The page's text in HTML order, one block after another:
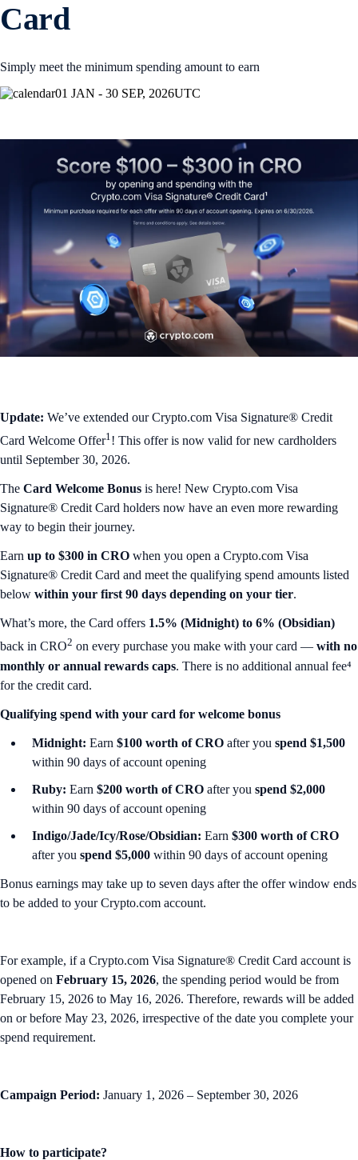
Card
Simply meet the minimum spending amount to earn
01 JAN - 30 SEP, 2026UTC
Update: We’ve extended our Crypto.com Visa Signature® Credit
Card Welcome Offer1! This offer is now valid for new cardholders
until September 30, 2026.
The Card Welcome Bonus is here! New Crypto.com Visa
Signature® Credit Card holders now have an even more rewarding
way to begin their journey.
Earn up to $300 in CRO when you open a Crypto.com Visa
Signature® Credit Card and meet the qualifying spend amounts listed
below within your first 90 days depending on your tier.
What’s more, the Card offers 1.5% (Midnight) to 6% (Obsidian)
back in CRO2 on every purchase you make with your card — with no
monthly or annual rewards caps. There is no additional annual fee⁴
for the credit card.
Qualifying spend with your card for welcome bonus
Midnight: Earn $100 worth of CRO after you spend $1,500
within 90 days of account opening
Ruby: Earn $200 worth of CRO after you spend $2,000
within 90 days of account opening
Indigo/Jade/Icy/Rose/Obsidian: Earn $300 worth of CRO
after you spend $5,000 within 90 days of account opening
Bonus earnings may take up to seven days after the offer window ends
to be added to your Crypto.com account.
For example, if a Crypto.com Visa Signature® Credit Card account is
opened on February 15, 2026, the spending period would be from
February 15, 2026 to May 16, 2026. Therefore, rewards will be added
on or before May 23, 2026, irrespective of the date you complete your
spend requirement.
Campaign Period: January 1, 2026 – September 30, 2026
How to participate?